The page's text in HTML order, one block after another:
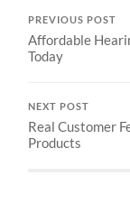
PREVIOUS POST
Affordable
Today
NEXT POST
Real Customer
Products